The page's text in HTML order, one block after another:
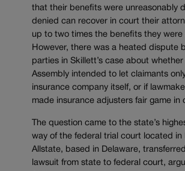
that their benefits were unreasonably
denied can recover in court their
up to two times the benefits they were
However, there was a heated dispute
parties in Skillett’s case about whether
Assembly intended to let claimants
insurance company itself, or if
made insurance adjusters fair game in
The question came to the state’s
way of the federal trial court located in
Allstate, based in Delaware,
lawsuit from state to federal court,